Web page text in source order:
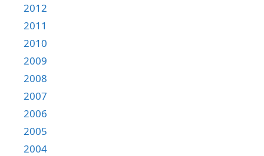
2012
2011
2010
2009
2008
2007
2006
2005
2004